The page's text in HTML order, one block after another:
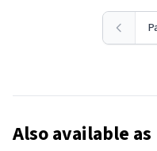
Also available as